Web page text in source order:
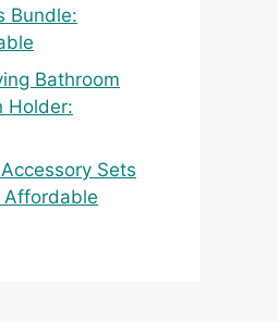
Bundle:
Bathroom
Holder:
Sets
Affordable